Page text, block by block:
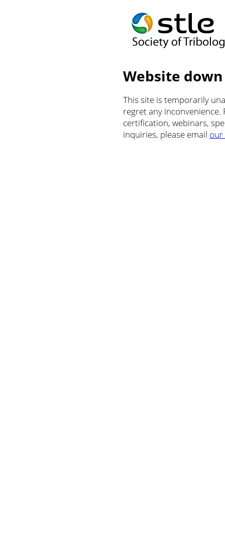
Website
This site is temporarily
regret any
certification, webinars,
inquiries, please email our